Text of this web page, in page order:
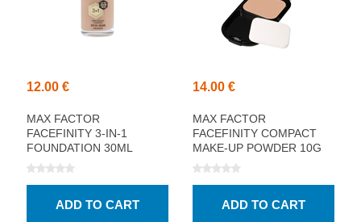
12.00 €
MAX FACTOR
FACEFINITY 3-IN-1
FOUNDATION 30ML
14.00 €
MAX FACTOR
FACEFINITY COMPACT
MAKE-UP POWDER 10G